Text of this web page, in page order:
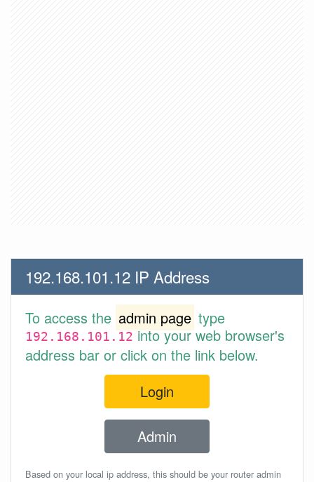
192.168.101.12 IP Address
To access the admin page type
192.168.101.12into your web browser's
address bar or click on the link below.
Login
Admin
Based on your local ip address, this should be your router admin